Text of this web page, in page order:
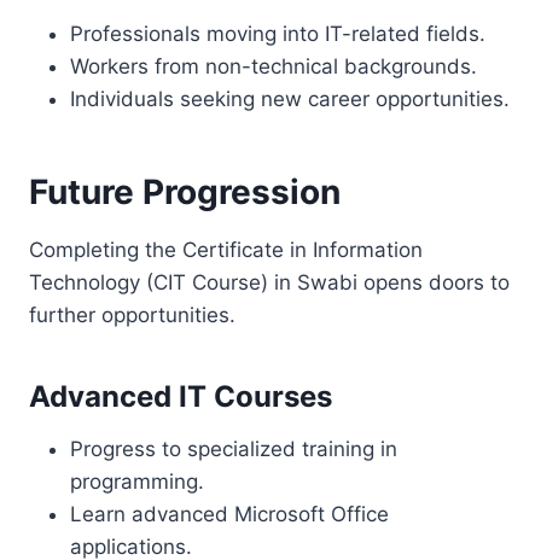
Professionals moving into IT-related fields.
Workers from non-technical backgrounds.
Individuals seeking new career opportunities.
Future Progression
Completing the Certificate in Information
Technology (CIT Course) in Swabi opens doors to
further opportunities.
Advanced IT Courses
Progress to specialized training in
programming.
Learn advanced Microsoft Office
applications.